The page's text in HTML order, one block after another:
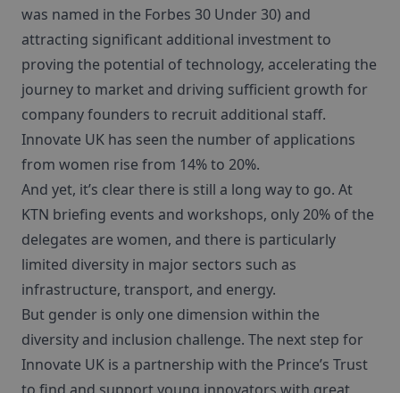
was named in the Forbes 30 Under 30) and
attracting significant additional investment to
proving the potential of technology, accelerating the
journey to market and driving sufficient growth for
company founders to recruit additional staff.
Innovate UK has seen the number of applications
from women rise from 14% to 20%.
And yet, it’s clear there is still a long way to go. At
KTN briefing events and workshops, only 20% of the
delegates are women, and there is particularly
limited diversity in major sectors such as
infrastructure, transport, and energy.
But gender is only one dimension within the
diversity and inclusion challenge. The next step for
Innovate UK is a partnership with the Prince’s Trust